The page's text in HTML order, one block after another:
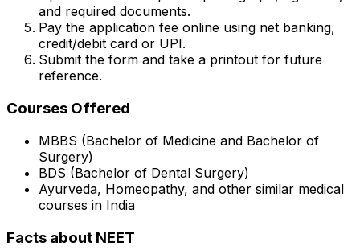
and required documents.
Pay the application fee online using net banking,
credit/debit card or UPI.
Submit the form and take a printout for future
reference.
Courses Offered
MBBS (Bachelor of Medicine and Bachelor of
Surgery)
BDS (Bachelor of Dental Surgery)
Ayurveda, Homeopathy, and other similar medical
courses in India
Facts about NEET